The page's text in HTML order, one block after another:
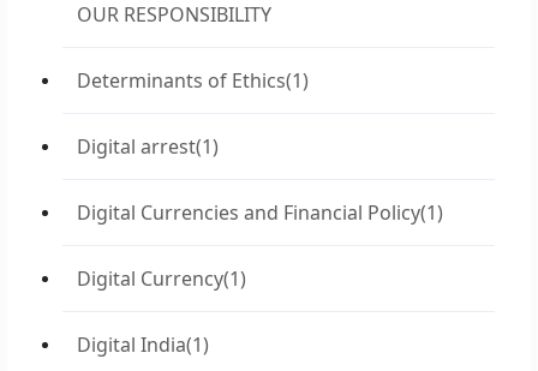
OUR RESPONSIBILITY
Determinants of Ethics(1)
Digital arrest(1)
Digital Currencies and Financial Policy(1)
Digital Currency(1)
Digital India(1)